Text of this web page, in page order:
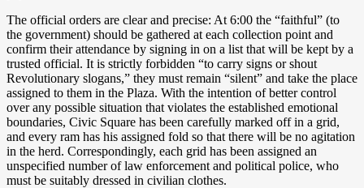
The official orders are clear and precise: At 6:00 the “faithful” (to
the government) should be gathered at each collection point and
confirm their attendance by signing in on a list that will be kept by a
trusted official. It is strictly forbidden “to carry signs or shout
Revolutionary slogans,” they must remain “silent” and take the place
assigned to them in the Plaza. With the intention of better control
over any possible situation that violates the established emotional
boundaries, Civic Square has been carefully marked off in a grid,
and every ram has his assigned fold so that there will be no agitation
in the herd. Correspondingly, each grid has been assigned an
unspecified number of law enforcement and political police, who
must be suitably dressed in civilian clothes.